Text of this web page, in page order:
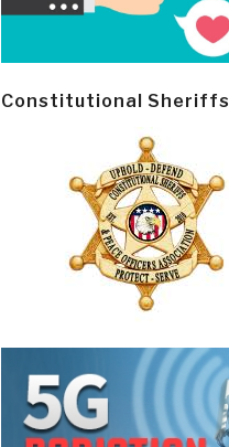
Constitutional Sheriffs